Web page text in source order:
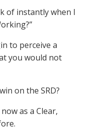
of instantly when I
to perceive a
you would not
on the SRD?
as a Clear,